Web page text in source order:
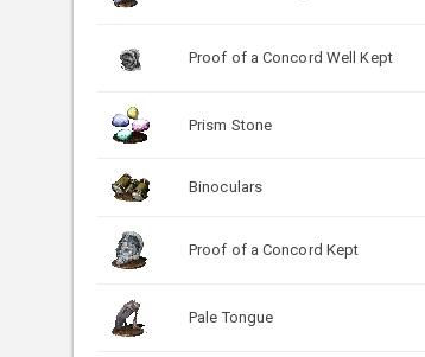
Proof of a Concord Well Kept
Prism Stone
Binoculars
Proof of a Concord Kept
Pale Tongue